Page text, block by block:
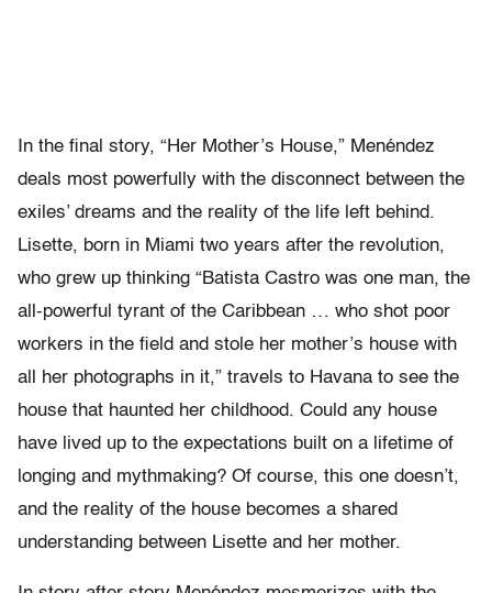
In the final story, “Her Mother’s House,” Menéndez
deals most powerfully with the disconnect between the
exiles’ dreams and the reality of the life left behind.
Lisette, born in Miami two years after the revolution,
who grew up thinking “Batista Castro was one man, the
all-powerful tyrant of the Caribbean … who shot poor
workers in the field and stole her mother’s house with
all her photographs in it,” travels to Havana to see the
house that haunted her childhood. Could any house
have lived up to the expectations built on a lifetime of
longing and mythmaking? Of course, this one doesn’t,
and the reality of the house becomes a shared
understanding between Lisette and her mother.